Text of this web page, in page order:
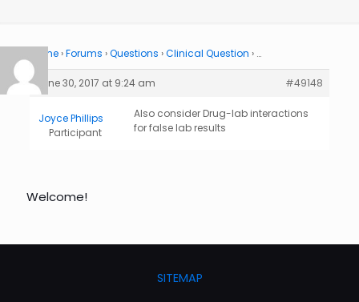
Home ›Forums ›Questions ›Clinical Question › …
June 30, 2017 at 9:24 am #49148
Joyce Phillips
Participant
Also consider Drug-lab interactions
for false lab results
Welcome!
SITEMAP